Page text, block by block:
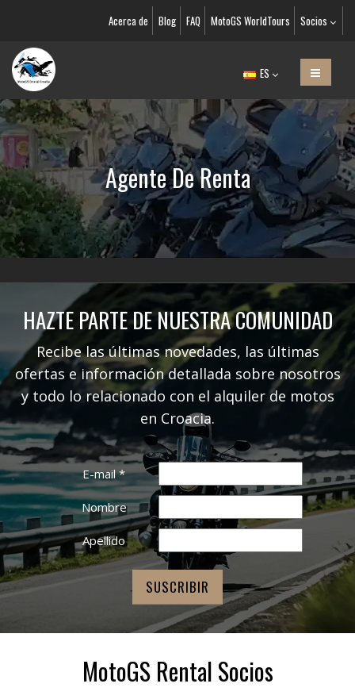
Acerca de Blog FAQ MotoGS WorldTours Socios
ES
Agente De Renta
HAZTE PARTE DE NUESTRA COMUNIDAD
Recibe las últimas novedades, las últimas
ofertas e información detallada sobre nosotros
y todo lo relacionado con el alquiler de motos
en Croacia.
E-mail*
Nombre
Apellido
MotoGS Rental Socios